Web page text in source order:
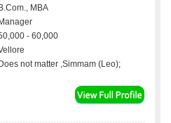
B.Com., MBA
Manager
- 60,000
Does not matter ,Simmam (Leo);